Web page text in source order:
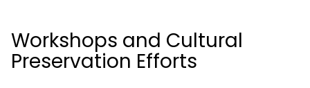
Workshops and Cultural
Preservation Efforts